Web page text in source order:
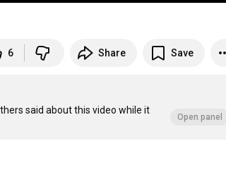
6 Share Save
said about this video while it
Open panel